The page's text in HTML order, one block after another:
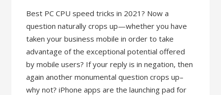
Best PC CPU speed tricks in 2021? Now a
question naturally crops up—whether you have
taken your business mobile in order to take
advantage of the exceptional potential offered
by mobile users? If your reply is in negation, then
again another monumental question crops up–
why not? iPhone apps are the launching pad for